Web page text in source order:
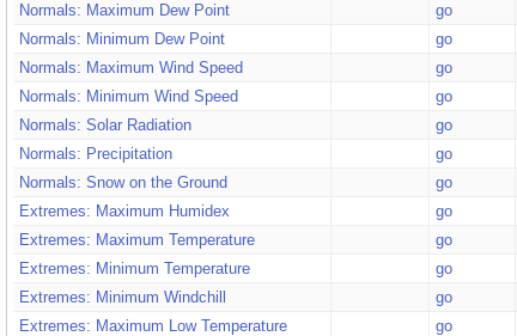
Normals: Maximum Dew Point
go
Normals: Minimum Dew Point
go
Normals: Maximum Wind Speed
go
Normals: Minimum Wind Speed
go
Normals: Solar Radiation
go
Normals: Precipitation
go
Normals: Snow on the Ground
go
Extremes: Maximum Humidex
go
Extremes: Maximum Temperature
go
Extremes: Minimum Temperature
go
Extremes: Minimum Windchill
go
Extremes: Maximum Low Temperature
go